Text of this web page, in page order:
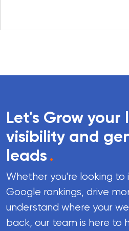
Let's Grow your
visibility and
leads.
Whether you're looking to
Google rankings, drive
understand where your
back, our team is here to